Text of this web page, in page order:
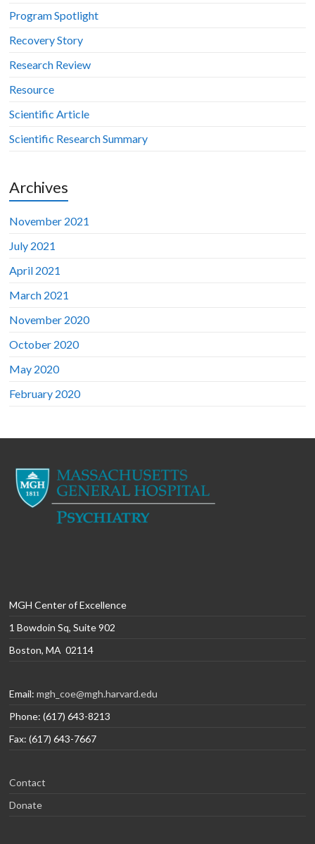
Program Spotlight
Recovery Story
Research Review
Resource
Scientific Article
Scientific Research Summary
Archives
November 2021
July 2021
April 2021
March 2021
November 2020
October 2020
May 2020
February 2020
MGH Center of Excellence
1 Bowdoin Sq, Suite 902
Boston, MA 02114
Email:mgh_coe@mgh.harvard.edu
Phone: (617) 643-8213
Fax: (617) 643-7667
Contact
Donate